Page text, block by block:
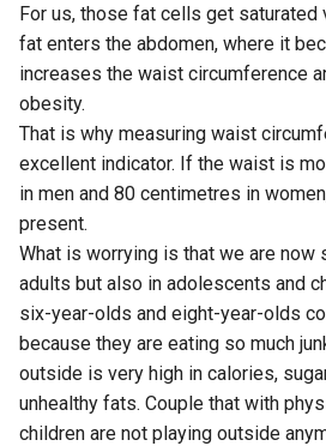
For us, those fat cells get saturated
fat enters the abdomen, where it
increases the waist circumference
obesity.
That is why measuring waist
excellent indicator. If the waist is
in men and 80 centimetres in
present.
What is worrying is that we are now
adults but also in adolescents and
six-year-olds and eight-year-olds
because they are eating so much
outside is very high in calories,
unhealthy fats. Couple that with
children are not playing outside